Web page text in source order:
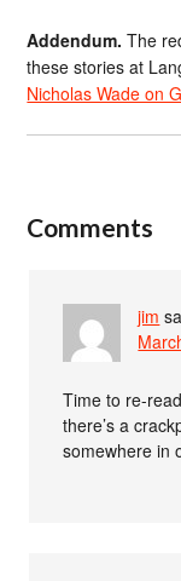
Addendum.The
these stories at
Nicholas Wade on
Comments
jim
Time to re-
there’s a
somewhere in